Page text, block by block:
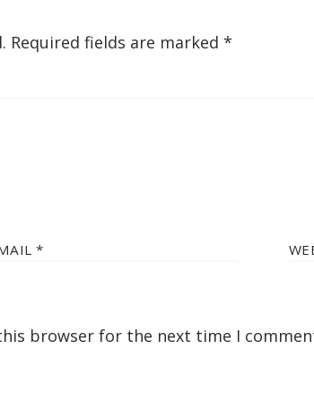
Required fields are marked *
*
browser for the next time I